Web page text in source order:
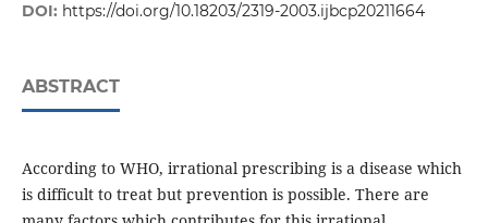
DOI: https://doi.org/10.18203/2319-2003.ijbcp20211664
ABSTRACT
According to WHO, irrational prescribing is a disease which
is difficult to treat but prevention is possible. There are